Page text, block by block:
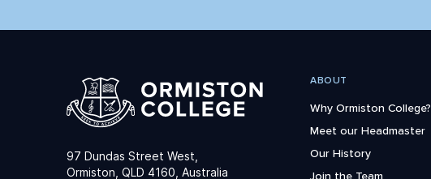
97 Dundas Street West,
Ormiston, QLD 4160, Australia
ABOUT
Why Ormiston College?
Meet our Headmaster
Our History
Join the Team